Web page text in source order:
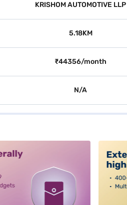
KRISHOM AUTOMOTIVE LLP
5.18KM
₹44356/month
N/A